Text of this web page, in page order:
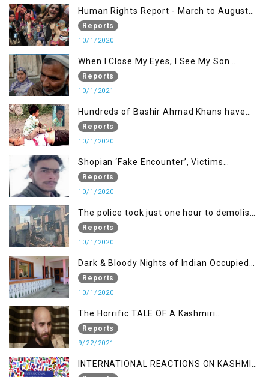
Human Rights Report - March to August
2020
Reports
10/1/2020
When I Close My Eyes, I See My Son
Screaming
Reports
10/1/2021
Hundreds of Bashir Ahmad Khans have
been killed but here you can only see one
Reports
10/1/2020
Shopian ‘Fake Encounter’, Victims
Demand Justice
Reports
10/1/2020
The police took just one hour to demolish
itReports
10/1/2020
Dark & Bloody Nights of Indian Occupied
Kashmir
Reports
10/1/2020
The Horrific TALE OF A Kashmiri
Journalist
Reports
9/22/2021
INTERNATIONAL REACTIONS ON KASHMIR